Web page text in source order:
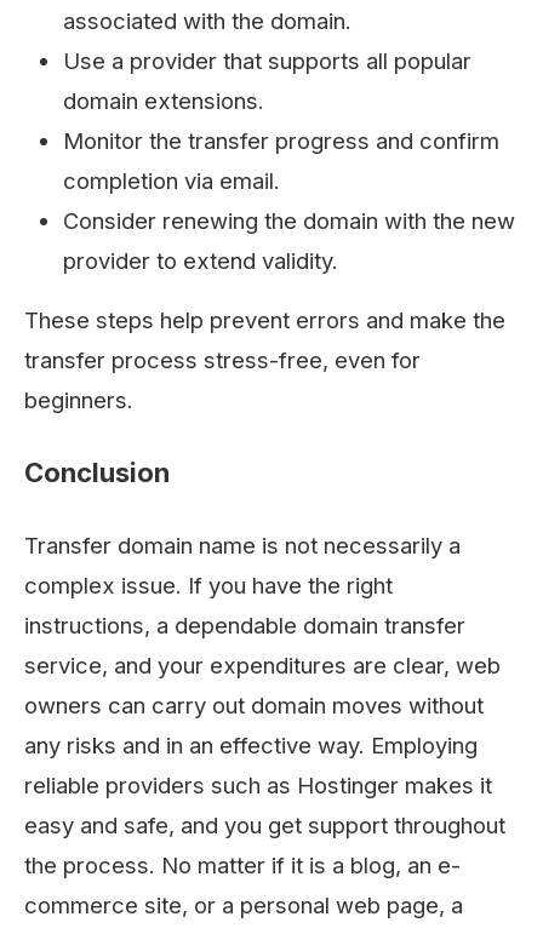
associated with the domain.
Use a provider that supports all popular
domain extensions.
Monitor the transfer progress and confirm
completion via email.
Consider renewing the domain with the new
provider to extend validity.
These steps help prevent errors and make the
transfer process stress-free, even for
beginners.
Conclusion
Transfer domain name is not necessarily a
complex issue. If you have the right
instructions, a dependable domain transfer
service, and your expenditures are clear, web
owners can carry out domain moves without
any risks and in an effective way. Employing
reliable providers such as Hostinger makes it
easy and safe, and you get support throughout
the process. No matter if it is a blog, an e-
commerce site, or a personal web page, a